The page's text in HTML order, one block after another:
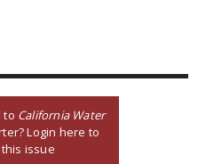
to California Water
Login here to
issue